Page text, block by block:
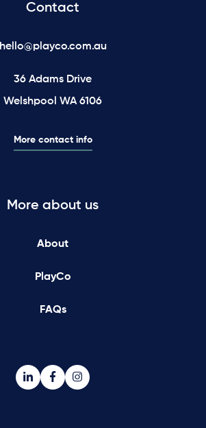
Contact
hello@playco.com.au
36 Adams Drive
Welshpool WA 6106
More contact info
More about us
About
PlayCo
FAQs